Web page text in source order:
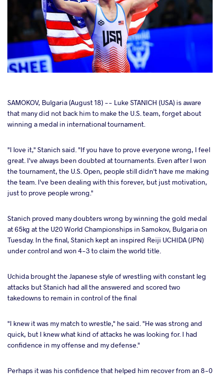
SAMOKOV, Bulgaria (August 18) -- Luke STANICH (USA) is aware
that many did not back him to make the U.S. team, forget about
winning a medal in international tournament.
"I love it," Stanich said. "If you have to prove everyone wrong, I feel
great. I've always been doubted at tournaments. Even after I won
the tournament, the U.S. Open, people still didn't have me making
the team. I've been dealing with this forever, but just motivation,
just to prove people wrong."
Stanich proved many doubters wrong by winning the gold medal
at 65kg at the U20 World Championships in Samokov, Bulgaria on
Tuesday. In the final, Stanich kept an inspired Reiji UCHIDA (JPN)
under control and won 4-3 to claim the world title.
Uchida brought the Japanese style of wrestling with constant leg
attacks but Stanich had all the answered and scored two
takedowns to remain in control of the final
"I knew it was my match to wrestle," he said. "He was strong and
quick, but I knew what kind of attacks he was looking for. I had
confidence in my offense and my defense."
Perhaps it was his confidence that helped him recover from an 8-0